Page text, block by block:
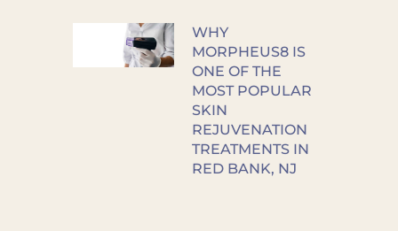
WHY
MORPHEUS8 IS
ONE OF THE
MOST POPULAR
SKIN
REJUVENATION
TREATMENTS IN
RED BANK, NJ